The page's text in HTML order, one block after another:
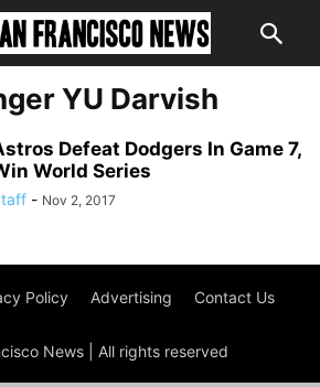
YU Darvish
Defeat Dodgers In Game 7,
World Series
- Nov 2, 2017
Policy Advertising Contact Us
News | All rights reserved